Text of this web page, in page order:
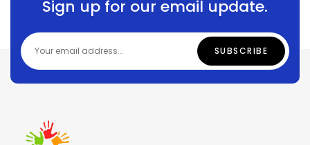
Sign up for our email update.